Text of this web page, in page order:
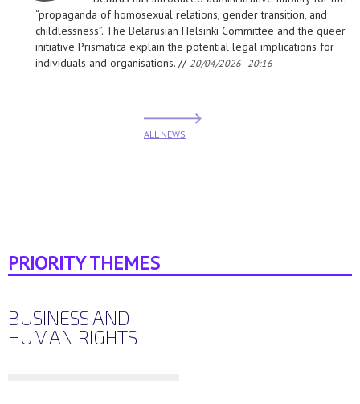
“propaganda of homosexual relations, gender transition, and
childlessness”. The Belarusian Helsinki Committee and the queer
initiative Prismatica explain the potential legal implications for
individuals and organisations. // 20/04/2026 - 20:16
ALL NEWS
PRIORITY THEMES
BUSINESS AND
HUMAN RIGHTS